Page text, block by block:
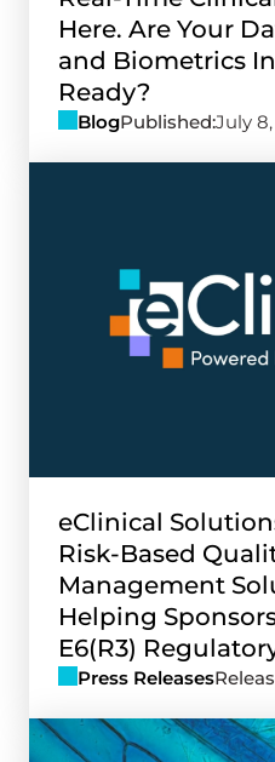
Here. Are Your
and Biometrics
Ready?
BlogPublished:July
eClinical
Risk-Based
Management
Helping
E6(R3)
Press Releases